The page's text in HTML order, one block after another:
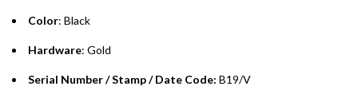
Installment options are available at checkout when you select your
Color: Black
Hardware: Gold
Serial Number / Stamp / Date Code: B19/V